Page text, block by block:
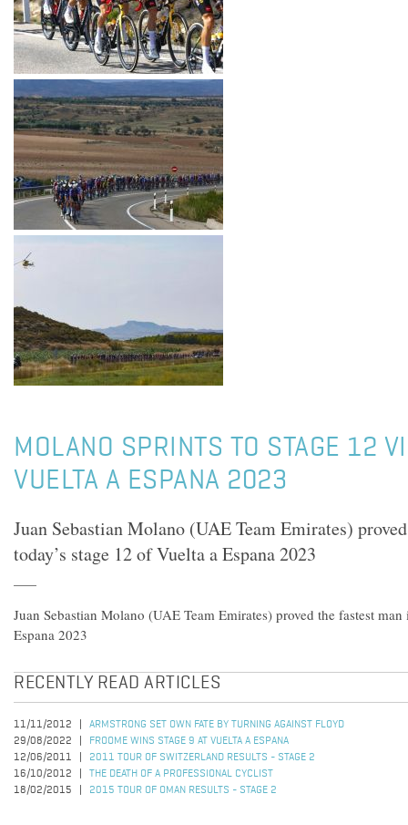
MOLANO SPRINTS TO STAGE 12
VUELTA A ESPANA 2023
Juan Sebastian Molano (UAE Team Emirates)
today’s stage 12 of Vuelta a Espana 2023
Juan Sebastian Molano (UAE Team Emirates) proved the fastest
Espana 2023
RECENTLY READ ARTICLES
11/11/2012
ARMSTRONG SET OWN FATE BY TURNING AGAINST FLOYD
29/08/2022
FROOME WINS STAGE 9 AT VUELTA A ESPANA
12/06/2011
2011 TOUR OF SWITZERLAND RESULTS - STAGE 2
16/10/2012
THE DEATH OF A PROFESSIONAL CYCLIST
18/02/2015
2015 TOUR OF OMAN RESULTS - STAGE 2